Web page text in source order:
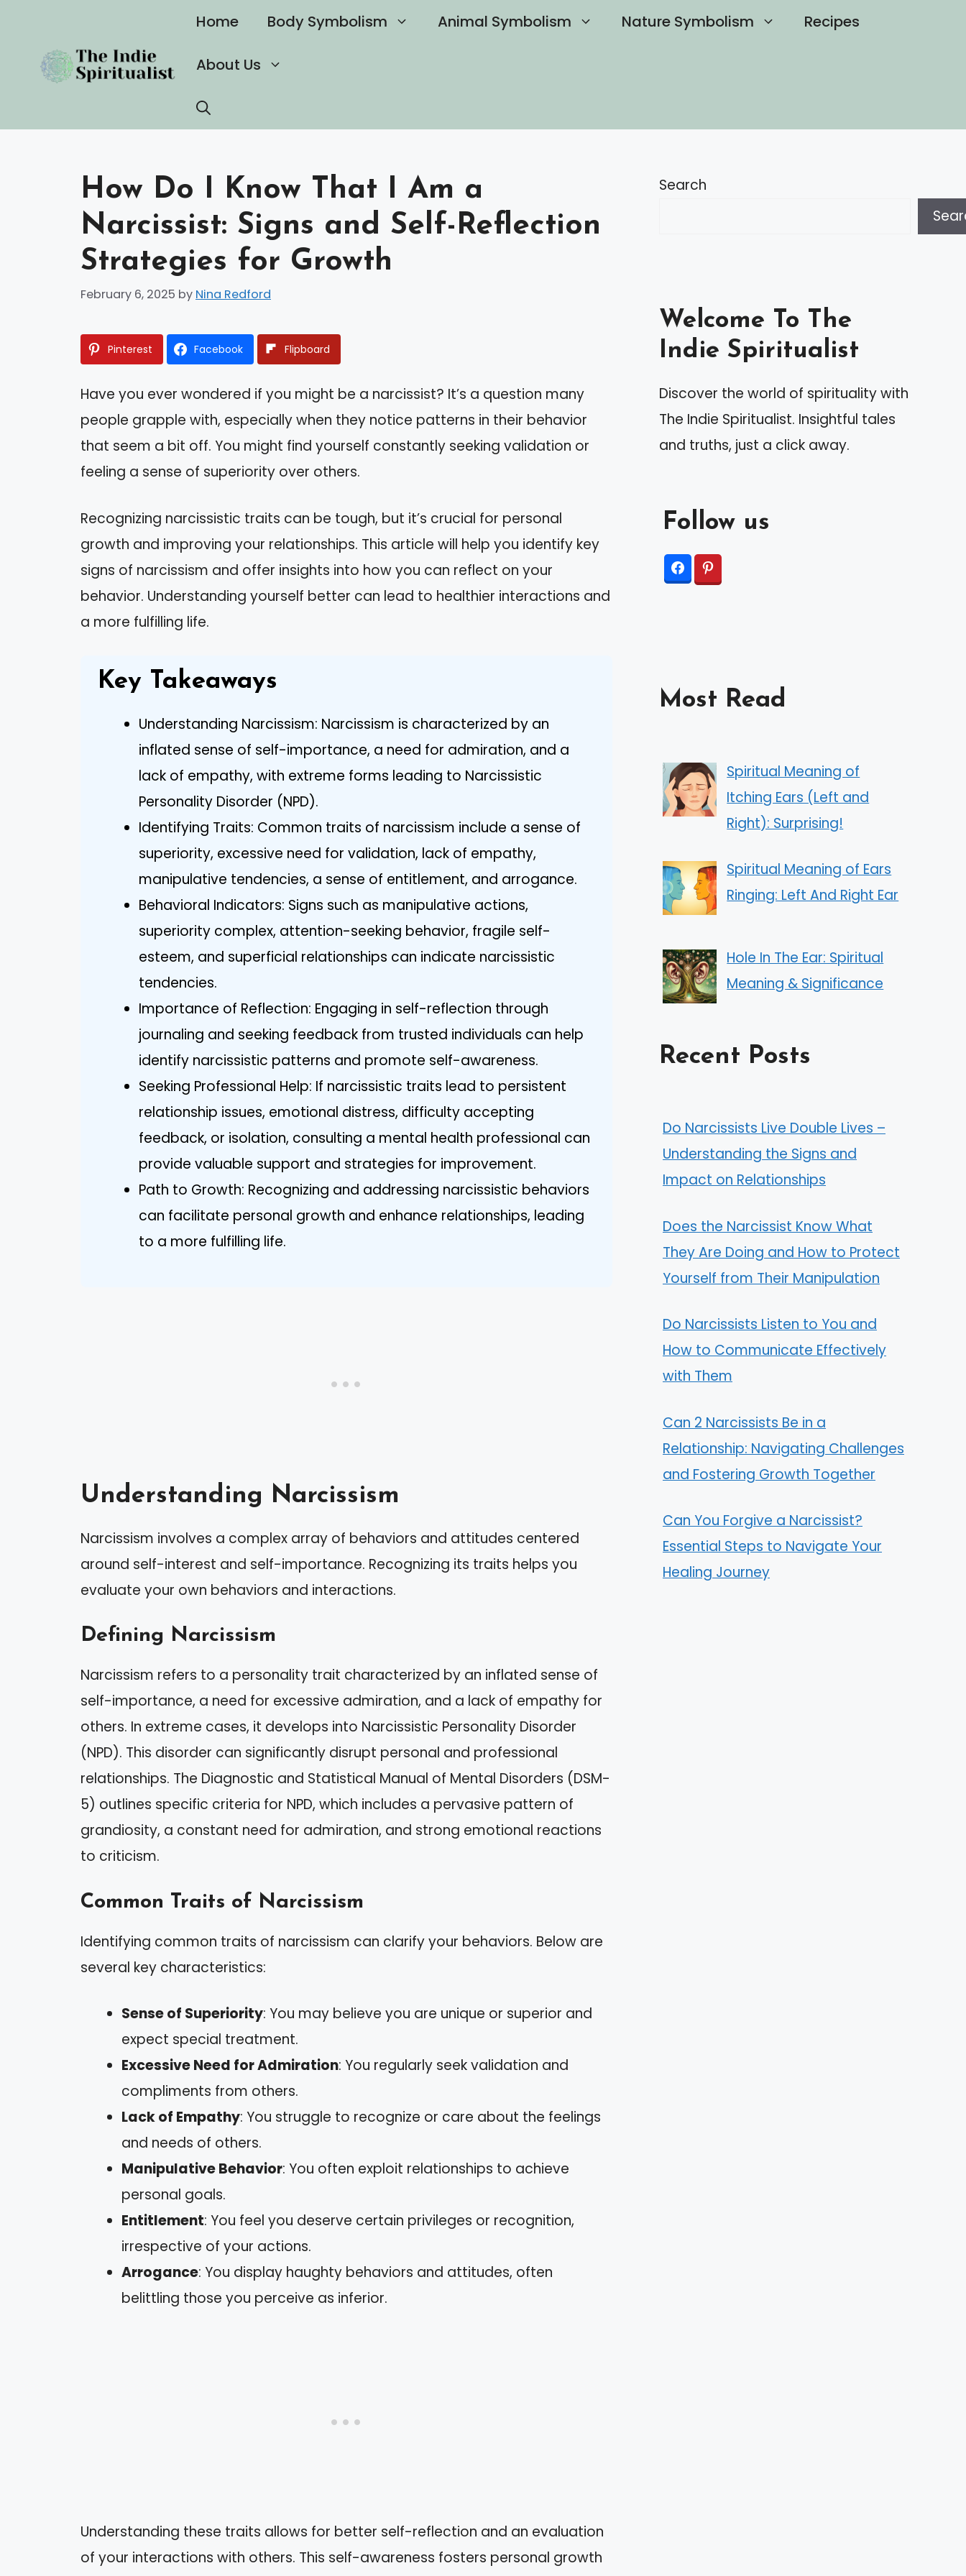
content
Home Body Symbolism Animal Symbolism Nature Symbolism Recipes
About Us
How Do I Know That I Am a
Narcissist: Signs and Self-Reflection
Strategies for Growth
February 6, 2025 by Nina Redford
Pinterest Facebook Flipboard
Have you ever wondered if you might be a narcissist? It’s a question many
people grapple with, especially when they notice patterns in their behavior
that seem a bit off. You might find yourself constantly seeking validation or
feeling a sense of superiority over others.
Recognizing narcissistic traits can be tough, but it’s crucial for personal
growth and improving your relationships. This article will help you identify key
signs of narcissism and offer insights into how you can reflect on your
behavior. Understanding yourself better can lead to healthier interactions and
a more fulfilling life.
Key Takeaways
Understanding Narcissism: Narcissism is characterized by an
inflated sense of self-importance, a need for admiration, and a
lack of empathy, with extreme forms leading to Narcissistic
Personality Disorder (NPD).
Identifying Traits: Common traits of narcissism include a sense of
superiority, excessive need for validation, lack of empathy,
manipulative tendencies, a sense of entitlement, and arrogance.
Behavioral Indicators: Signs such as manipulative actions,
superiority complex, attention-seeking behavior, fragile self-
esteem, and superficial relationships can indicate narcissistic
tendencies.
Importance of Reflection: Engaging in self-reflection through
journaling and seeking feedback from trusted individuals can help
identify narcissistic patterns and promote self-awareness.
Seeking Professional Help: If narcissistic traits lead to persistent
relationship issues, emotional distress, difficulty accepting
feedback, or isolation, consulting a mental health professional can
provide valuable support and strategies for improvement.
Path to Growth: Recognizing and addressing narcissistic behaviors
can facilitate personal growth and enhance relationships, leading
to a more fulfilling life.
Understanding Narcissism
Narcissism involves a complex array of behaviors and attitudes centered
around self-interest and self-importance. Recognizing its traits helps you
evaluate your own behaviors and interactions.
Defining Narcissism
Narcissism refers to a personality trait characterized by an inflated sense of
self-importance, a need for excessive admiration, and a lack of empathy for
others. In extreme cases, it develops into Narcissistic Personality Disorder
(NPD). This disorder can significantly disrupt personal and professional
relationships. The Diagnostic and Statistical Manual of Mental Disorders (DSM-
5) outlines specific criteria for NPD, which includes a pervasive pattern of
grandiosity, a constant need for admiration, and strong emotional reactions
to criticism.
Common Traits of Narcissism
Identifying common traits of narcissism can clarify your behaviors. Below are
several key characteristics:
Sense of Superiority: You may believe you are unique or superior and
expect special treatment.
Excessive Need for Admiration: You regularly seek validation and
compliments from others.
Lack of Empathy: You struggle to recognize or care about the feelings
and needs of others.
Manipulative Behavior: You often exploit relationships to achieve
personal goals.
Entitlement: You feel you deserve certain privileges or recognition,
irrespective of your actions.
Arrogance: You display haughty behaviors and attitudes, often
belittling those you perceive as inferior.
Understanding these traits allows for better self-reflection and an evaluation
of your interactions with others. This self-awareness fosters personal growth
Search
Welcome To The
Indie Spiritualist
Discover the world of spirituality with
The Indie Spiritualist. Insightful tales
and truths, just a click away.
Follow us
Most Read
Spiritual Meaning of
Itching Ears (Left and
Right): Surprising!
Spiritual Meaning of Ears
Ringing: Left And Right Ear
Hole In The Ear: Spiritual
Meaning & Significance
Recent Posts
Do Narcissists Live Double Lives –
Understanding the Signs and
Impact on Relationships
Does the Narcissist Know What
They Are Doing and How to Protect
Yourself from Their Manipulation
Do Narcissists Listen to You and
How to Communicate Effectively
with Them
Can 2 Narcissists Be in a
Relationship: Navigating Challenges
and Fostering Growth Together
Can You Forgive a Narcissist?
Essential Steps to Navigate Your
Healing Journey